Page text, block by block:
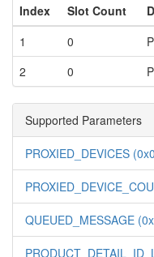
Index
Slot Count
1
0
2
0
Supported Parameters
PROXIED_DEVICES
QUEUED_MESSAGE